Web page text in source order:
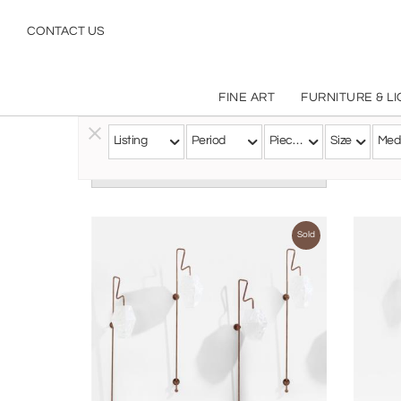
CONTACT US
FINE ART FURNITURE &
Listing Period Pieces Size
Sold